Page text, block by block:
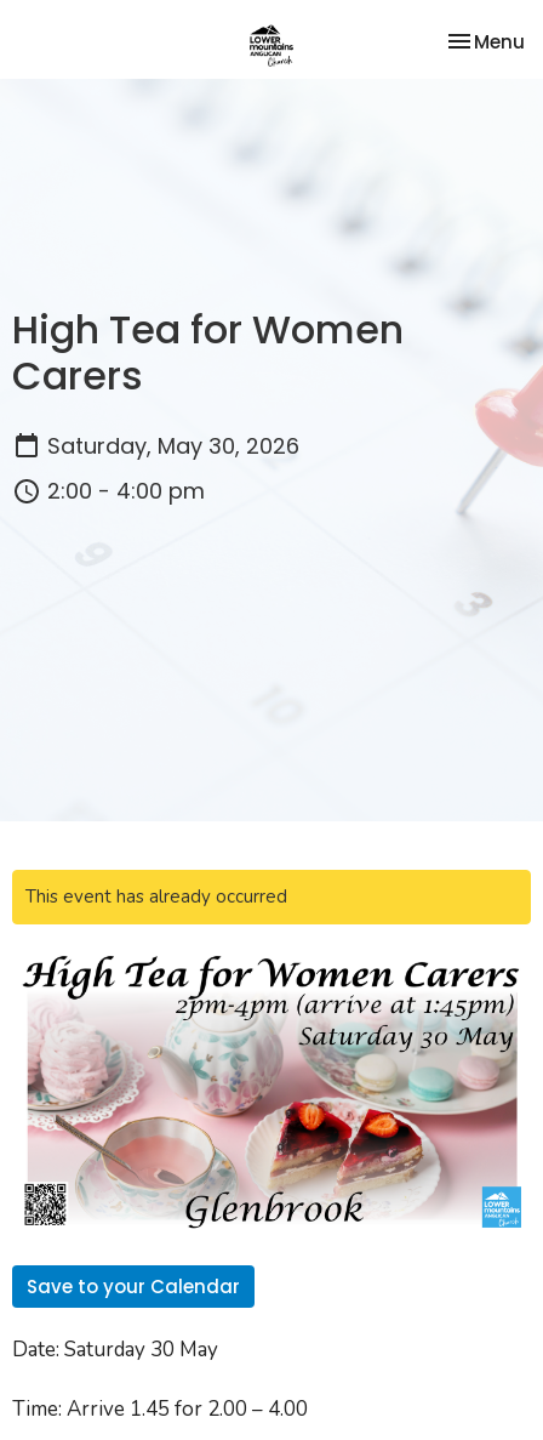
Toggle
Menu
High Tea for Women
Carers
Saturday, May 30, 2026
2:00 - 4:00 pm
This event has already occurred
Save to your Calendar
Date: Saturday 30 May
Time: Arrive 1.45 for 2.00 – 4.00